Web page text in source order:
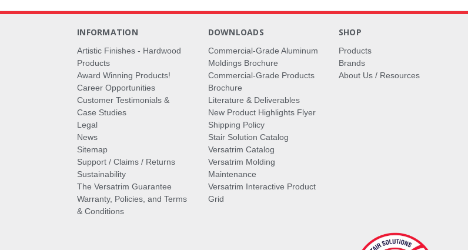
INFORMATION
Artistic Finishes - Hardwood
Products
Award Winning Products!
Career Opportunities
Customer Testimonials &
Case Studies
Legal
News
Sitemap
Support / Claims / Returns
Sustainability
The Versatrim Guarantee
Warranty, Policies, and Terms
& Conditions
DOWNLOADS
Commercial-Grade Aluminum
Moldings Brochure
Commercial-Grade Products
Brochure
Literature & Deliverables
New Product Highlights Flyer
Shipping Policy
Stair Solution Catalog
Versatrim Catalog
Versatrim Molding
Maintenance
Versatrim Interactive Product
Grid
SHOP
Products
Brands
About Us / Resources